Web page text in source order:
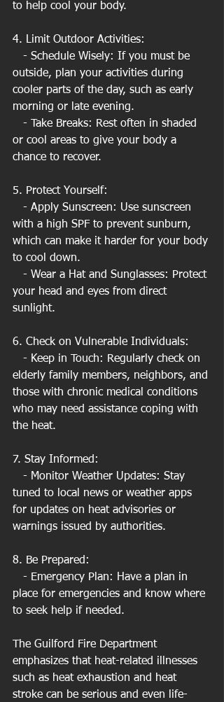
to help cool your body.
4. Limit Outdoor Activities:
outside, plan your activities during
cooler parts of the day, such as early
morning or late evening.
or cool areas to give your body a
chance to recover.
5. Protect Yourself:
with a high SPF to prevent sunburn,
which can make it harder for your body
to cool down.
your head and eyes from direct
sunlight.
6. Check on Vulnerable Individuals:
elderly family members, neighbors, and
those with chronic medical conditions
who may need assistance coping with
the heat.
7. Stay Informed:
tuned to local news or weather apps
for updates on heat advisories or
warnings issued by authorities.
8. Be Prepared:
place for emergencies and know where
to seek help if needed.
The Guilford Fire Department
emphasizes that heat-related illnesses
such as heat exhaustion and heat
stroke can be serious and even life-